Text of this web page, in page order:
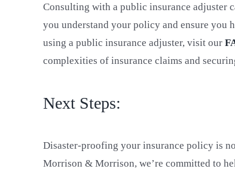
Consulting with a public insurance adjuster
you understand your policy and ensure you
using a public insurance adjuster, visit our
complexities of insurance claims and
Next Steps:
Disaster-proofing your insurance policy is
Morrison & Morrison, we’re committed to